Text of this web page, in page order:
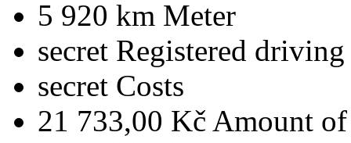
5 920 km Meter
secret Registered driving
secret Costs
21 733,00 Kč Amount